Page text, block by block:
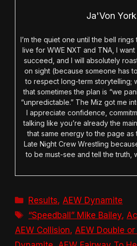
Ja'Von York
I’m the quiet one until the bell rings
live for WWE NXT and TNA, I
succeed, and I will absolutely
on sight (because someone has
to respect long-term storytelling;
that sometimes the plan is “we
“unpredictable.” The Miz got me
I appreciate confidence,
talking like you’re already the
that same energy to the page as
Late Night Crew Wrestling
to be must-see and tell the truth,
Categories
Results, AEW Dynamite
Tags
“Speedball” Mike Bailey,
AEW Collision, AEW Double